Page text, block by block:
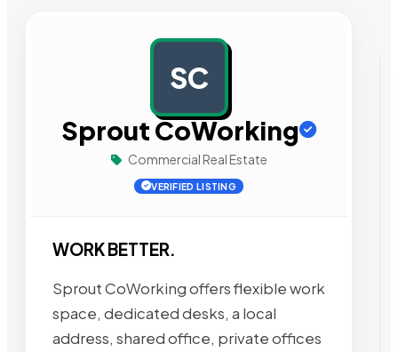
SC
Sprout CoWorking
Commercial Real Estate
VERIFIED LISTING
WORK BETTER.
Sprout CoWorking offers flexible work
space, dedicated desks, a local
address, shared office, private offices